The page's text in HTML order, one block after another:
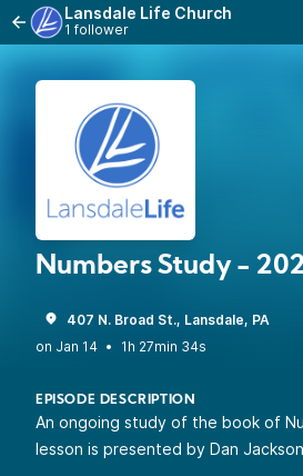
Lansdale Life Church
1 follower
Numbers Study -
407 N. Broad St., Lansdale, PA
•
1h 27min 34s
EPISODE DESCRIPTION
An ongoing study of the book of
lesson is presented by Dan